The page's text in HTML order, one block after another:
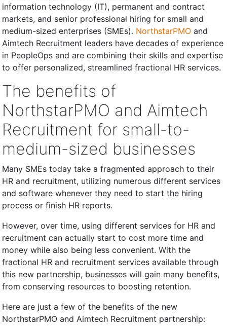
information technology (IT), permanent and contract
markets, and senior professional hiring for small and
medium-sized enterprises (SMEs). NorthstarPMO and
Aimtech Recruitment leaders have decades of experience
in PeopleOps and are combining their skills and expertise
to offer personalized, streamlined fractional HR services.
The benefits of
NorthstarPMO and Aimtech
Recruitment for small-to-
medium-sized businesses
Many SMEs today take a fragmented approach to their
HR and recruitment, utilizing numerous different services
and software whenever they need to start the hiring
process or finish HR reports.
However, over time, using different services for HR and
recruitment can actually start to cost more time and
money while also being less convenient. With the
fractional HR and recruitment services available through
this new partnership, businesses will gain many benefits,
from conserving resources to boosting retention.
Here are just a few of the benefits of the new
NorthstarPMO and Aimtech Recruitment partnership: